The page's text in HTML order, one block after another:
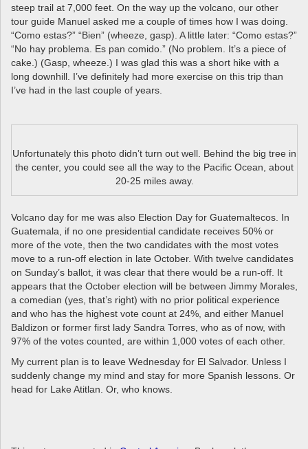
steep trail at 7,000 feet. On the way up the volcano, our other
tour guide Manuel asked me a couple of times how I was doing.
“Como estas?” “Bien” (wheeze, gasp). A little later: “Como estas?”
“No hay problema. Es pan comido.” (No problem. It’s a piece of
cake.) (Gasp, wheeze.) I was glad this was a short hike with a
long downhill. I’ve definitely had more exercise on this trip than
I’ve had in the last couple of years.
Unfortunately this photo didn’t turn out well. Behind the big tree in
the center, you could see all the way to the Pacific Ocean, about
20-25 miles away.
Volcano day for me was also Election Day for Guatemaltecos. In
Guatemala, if no one presidential candidate receives 50% or
more of the vote, then the two candidates with the most votes
move to a run-off election in late October. With twelve candidates
on Sunday’s ballot, it was clear that there would be a run-off. It
appears that the October election will be between Jimmy Morales,
a comedian (yes, that’s right) with no prior political experience
and who has the highest vote count at 24%, and either Manuel
Baldizon or former first lady Sandra Torres, who as of now, with
97% of the votes counted, are within 1,000 votes of each other.
My current plan is to leave Wednesday for El Salvador. Unless I
suddenly change my mind and stay for more Spanish lessons. Or
head for Lake Atitlan. Or, who knows.